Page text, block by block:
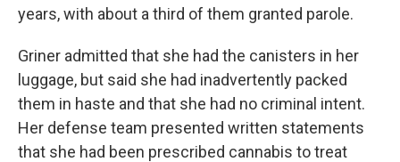
years, with about a third of them granted parole.
Griner admitted that she had the canisters in her
luggage, but said she had inadvertently packed
them in haste and that she had no criminal intent.
Her defense team presented written statements
that she had been prescribed cannabis to treat